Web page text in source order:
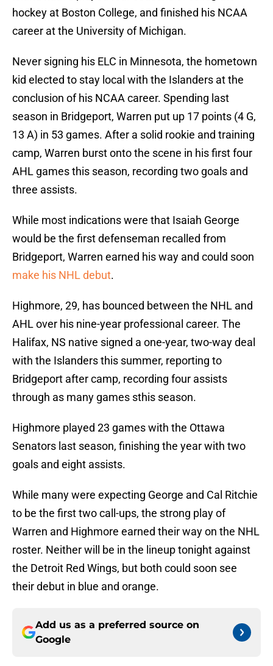
hockey at Boston College, and finished his NCAA
career at the University of Michigan.
Never signing his ELC in Minnesota, the hometown
kid elected to stay local with the Islanders at the
conclusion of his NCAA career. Spending last
season in Bridgeport, Warren put up 17 points (4 G,
13 A) in 53 games. After a solid rookie and training
camp, Warren burst onto the scene in his first four
AHL games this season, recording two goals and
three assists.
While most indications were that Isaiah George
would be the first defenseman recalled from
Bridgeport, Warren earned his way and could soon
make his NHL debut.
Highmore, 29, has bounced between the NHL and
AHL over his nine-year professional career. The
Halifax, NS native signed a one-year, two-way deal
with the Islanders this summer, reporting to
Bridgeport after camp, recording four assists
through as many games sthis season.
Highmore played 23 games with the Ottawa
Senators last season, finishing the year with two
goals and eight assists.
While many were expecting George and Cal Ritchie
to be the first two call-ups, the strong play of
Warren and Highmore earned their way on the NHL
roster. Neither will be in the lineup tonight against
the Detroit Red Wings, but both could soon see
their debut in blue and orange.
Add us as a preferred source on
Google